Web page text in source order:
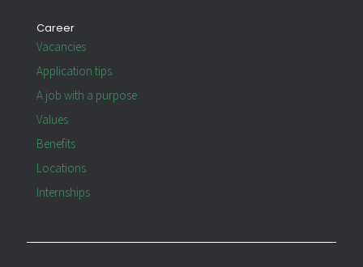
Career
Vacancies
Application tips
A job with a purpose
Values
Benefits
Locations
Internships